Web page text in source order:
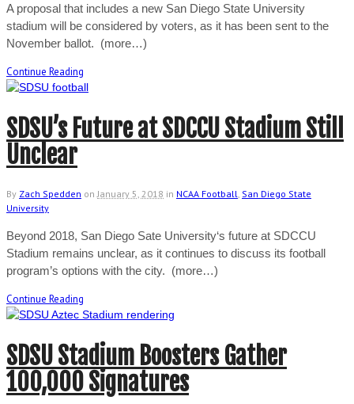
A proposal that includes a new San Diego State University
stadium will be considered by voters, as it has been sent to the
November ballot. (more…)
Continue Reading
SDSU’s Future at SDCCU Stadium Still
Unclear
By Zach Spedden on January 5, 2018 in NCAA Football, San Diego State
University
Beyond 2018, San Diego Sate University‘s future at SDCCU
Stadium remains unclear, as it continues to discuss its football
program’s options with the city. (more…)
Continue Reading
SDSU Stadium Boosters Gather
100,000 Signatures